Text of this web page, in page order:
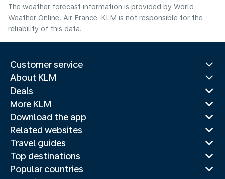
The weather forecast information is provided by World
Weather Online. Air France-KLM is not responsible for the
reliability of this data.
Customer service
About KLM
Deals
More KLM
Download the app
Related websites
Travel guides
Top destinations
Popular countries